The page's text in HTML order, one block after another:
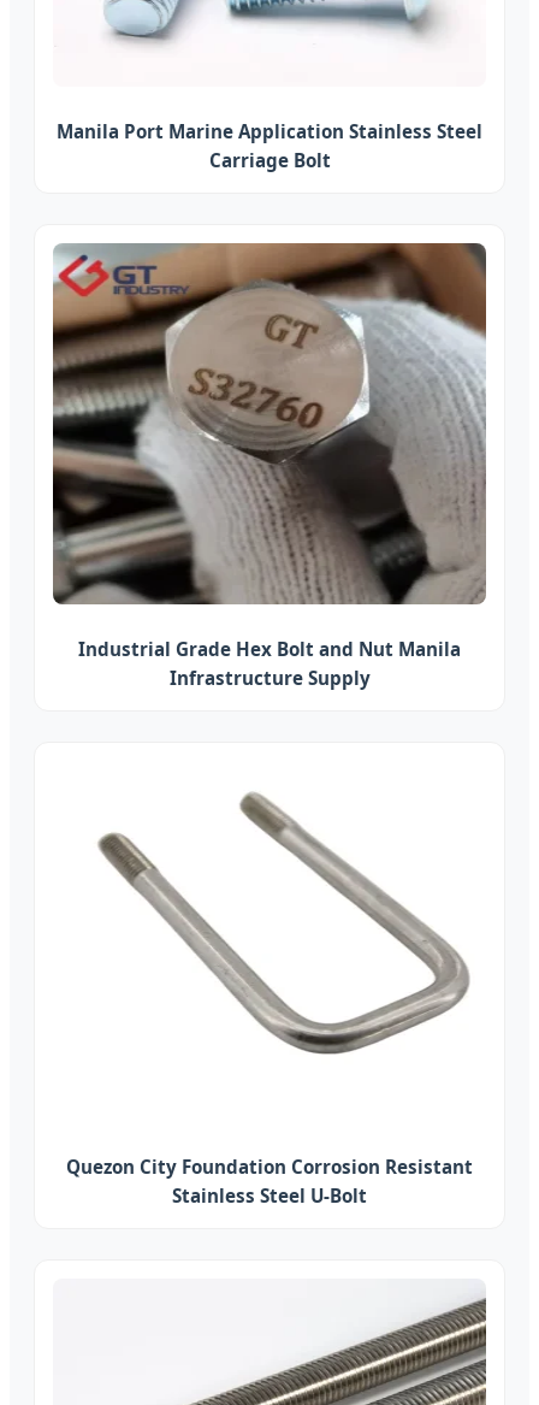
Manila Port Marine Application Stainless Steel
Carriage Bolt
Industrial Grade Hex Bolt and Nut Manila
Infrastructure Supply
Quezon City Foundation Corrosion Resistant
Stainless Steel U-Bolt